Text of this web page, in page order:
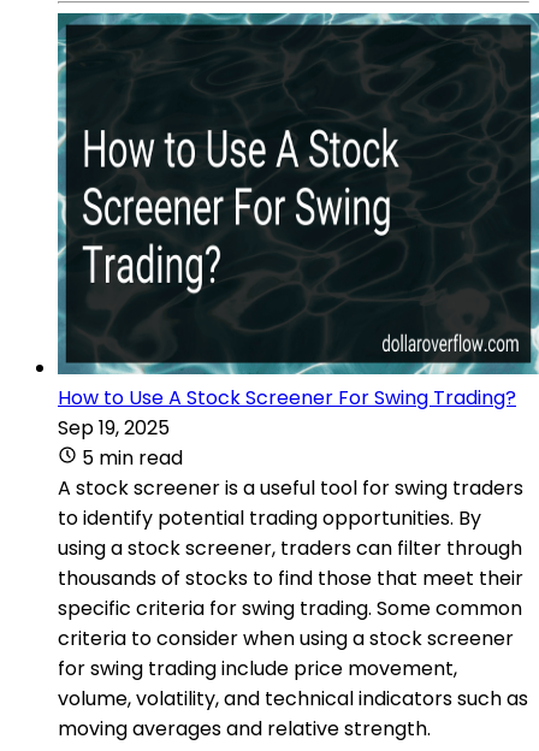
How to Use A Stock Screener For Swing Trading?
Sep 19, 2025
5 min read
A stock screener is a useful tool for swing traders
to identify potential trading opportunities. By
using a stock screener, traders can filter through
thousands of stocks to find those that meet their
specific criteria for swing trading. Some common
criteria to consider when using a stock screener
for swing trading include price movement,
volume, volatility, and technical indicators such as
moving averages and relative strength.